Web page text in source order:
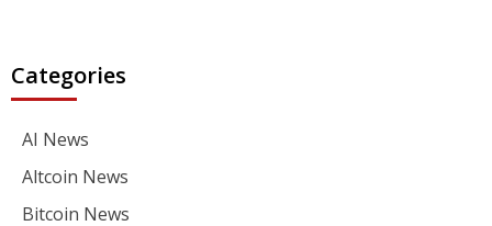
Categories
AI News
Altcoin News
Bitcoin News